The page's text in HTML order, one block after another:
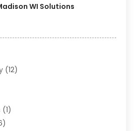
WI Solutions
(12)
(1)